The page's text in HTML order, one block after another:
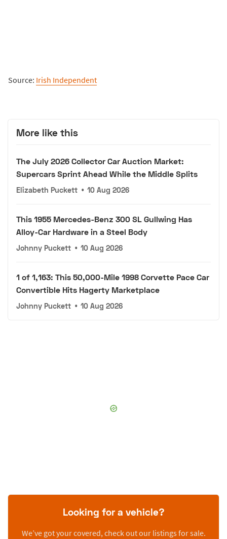
Source: Irish Independent
More like this
The July 2026 Collector Car Auction Market:
Supercars Sprint Ahead While the Middle Splits
Elizabeth Puckett • 10 Aug 2026
This 1955 Mercedes-Benz 300 SL Gullwing Has
Alloy-Car Hardware in a Steel Body
Johnny Puckett • 10 Aug 2026
1 of 1,163: This 50,000-Mile 1998 Corvette Pace Car
Convertible Hits Hagerty Marketplace
Johnny Puckett • 10 Aug 2026
Looking for a vehicle?
We’ve got your covered, check out our listings for sale.